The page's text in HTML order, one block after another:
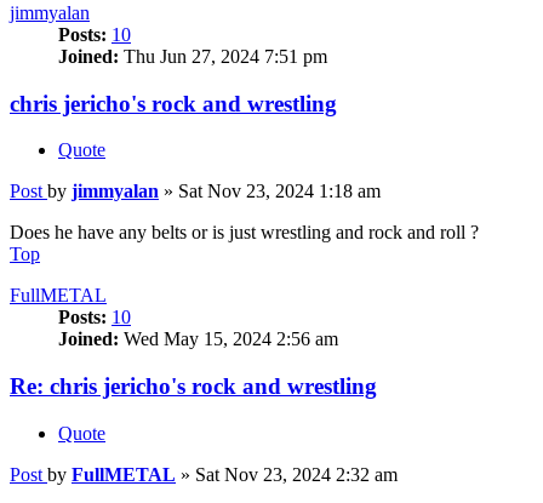
jimmyalan
Posts: 10
Joined: Thu Jun 27, 2024 7:51 pm
chris jericho's rock and wrestling
Quote
Post by jimmyalan » Sat Nov 23, 2024 1:18 am
Does he have any belts or is just wrestling and rock and roll ?
Top
FullMETAL
Posts: 10
Joined: Wed May 15, 2024 2:56 am
Re: chris jericho's rock and wrestling
Quote
Post by FullMETAL » Sat Nov 23, 2024 2:32 am